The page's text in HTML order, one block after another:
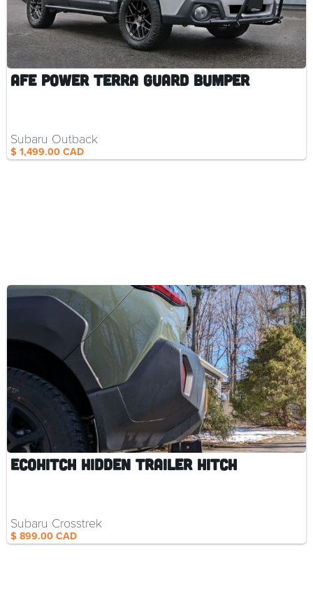
aFe Power Terra Guard Bumper
$ 1,499.00 CAD
Subaru Outback
EcoHitch Hidden Trailer Hitch
$ 899.00 CAD
Subaru Crosstrek